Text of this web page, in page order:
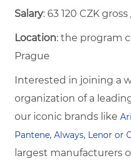
Salary: 63 120 CZK
Location: the program
Prague
Interested in joining a
organization of a
our iconic brands like
Pantene, Always, Lenor or
largest manufacturers